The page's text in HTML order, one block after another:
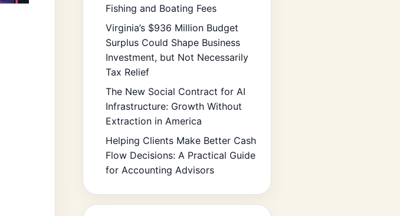
Fishing and Boating Fees
Virginia’s $936 Million Budget
Surplus Could Shape Business
Investment, but Not Necessarily
Tax Relief
The New Social Contract for AI
Infrastructure: Growth Without
Extraction in America
Helping Clients Make Better Cash
Flow Decisions: A Practical Guide
for Accounting Advisors